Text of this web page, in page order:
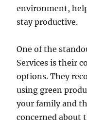
environment,
stay productive.
One of the
Services is their
options. They
using green
your family and
concerned about